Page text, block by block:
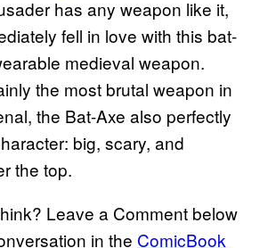
has any weapon like it,
fell in love with this bat-
medieval weapon.
the most brutal weapon in
the Bat-Axe also perfectly
big, scary, and
the top.
Leave a Comment below
in the ComicBook